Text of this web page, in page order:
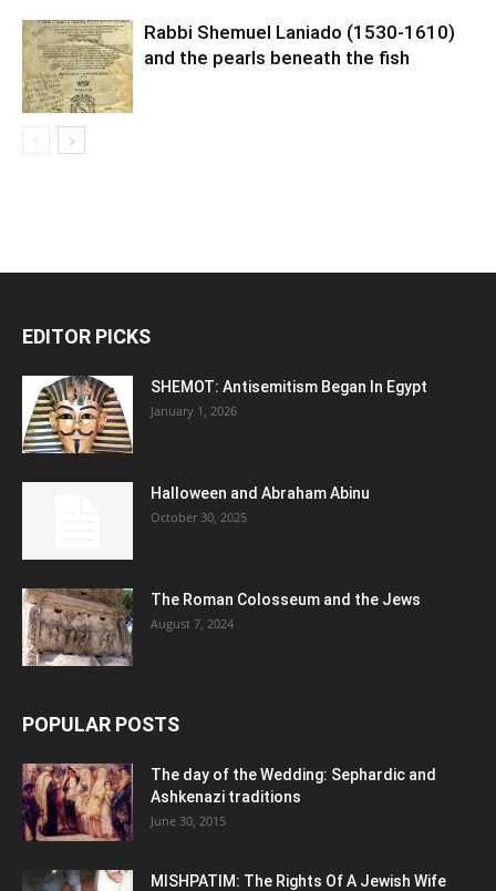
Rabbi Shemuel Laniado (1530-1610)
and the pearls beneath the fish
EDITOR PICKS
SHEMOT: Antisemitism Began In Egypt
January 1, 2026
Halloween and Abraham Abinu
October 30, 2025
The Roman Colosseum and the Jews
August 7, 2024
POPULAR POSTS
The day of the Wedding: Sephardic and
Ashkenazi traditions
June 30, 2015
MISHPATIM: The Rights Of A Jewish Wife